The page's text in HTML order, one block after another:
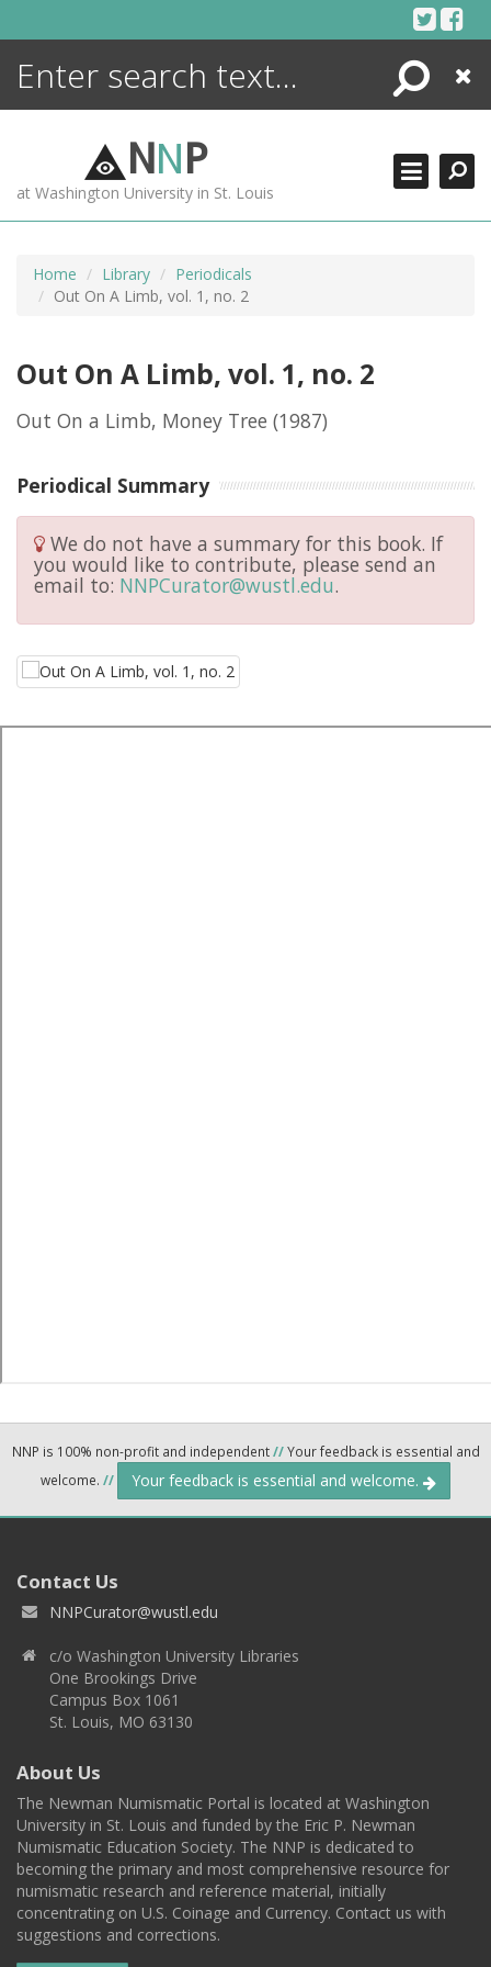
Search
Close
NNP
at Washington University in St. Louis
Home Library
Periodicals
Out On A Limb, vol. 1, no. 2
Out On A Limb, vol. 1, no. 2
Out On a Limb, Money Tree (1987)
Periodical Summary
We do not have a summary for this book. If
you would like to contribute, please send an
email to: NNPCurator@wustl.edu.
NNP is 100% non-profit and independent//Your feedback is essential and
welcome. // Your feedback is essential and welcome.
Contact Us
NNPCurator@wustl.edu
c/o Washington University Libraries
One Brookings Drive
Campus Box 1061
St. Louis, MO 63130
About Us
The Newman Numismatic Portal is located at Washington
University in St. Louis and funded by the Eric P. Newman
Numismatic Education Society. The NNP is dedicated to
becoming the primary and most comprehensive resource for
numismatic research and reference material, initially
concentrating on U.S. Coinage and Currency. Contact us with
suggestions and corrections.
ENCYCLOPEDIA
MORE +
ADVANCED SEARCHING